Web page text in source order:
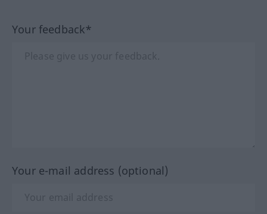
Your feedback*
Your e-mail address (optional)